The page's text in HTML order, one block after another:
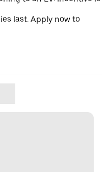
last. Apply now to